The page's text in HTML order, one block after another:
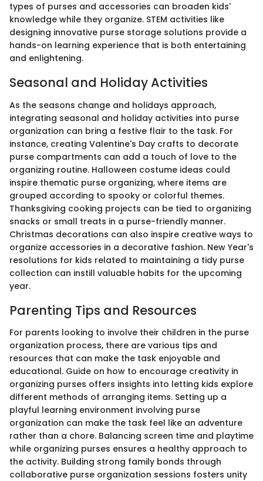
types of purses and accessories can broaden kids'
knowledge while they organize. STEM activities like
designing innovative purse storage solutions provide a
hands-on learning experience that is both entertaining
and enlightening.
Seasonal and Holiday Activities
As the seasons change and holidays approach,
integrating seasonal and holiday activities into purse
organization can bring a festive flair to the task. For
instance, creating Valentine's Day crafts to decorate
purse compartments can add a touch of love to the
organizing routine. Halloween costume ideas could
inspire thematic purse organizing, where items are
grouped according to spooky or colorful themes.
Thanksgiving cooking projects can be tied to organizing
snacks or small treats in a purse-friendly manner.
Christmas decorations can also inspire creative ways to
organize accessories in a decorative fashion. New Year's
resolutions for kids related to maintaining a tidy purse
collection can instill valuable habits for the upcoming
year.
Parenting Tips and Resources
For parents looking to involve their children in the purse
organization process, there are various tips and
resources that can make the task enjoyable and
educational. Guide on how to encourage creativity in
organizing purses offers insights into letting kids explore
different methods of arranging items. Setting up a
playful learning environment involving purse
organization can make the task feel like an adventure
rather than a chore. Balancing screen time and playtime
while organizing purses ensures a healthy approach to
the activity. Building strong family bonds through
collaborative purse organization sessions fosters unity